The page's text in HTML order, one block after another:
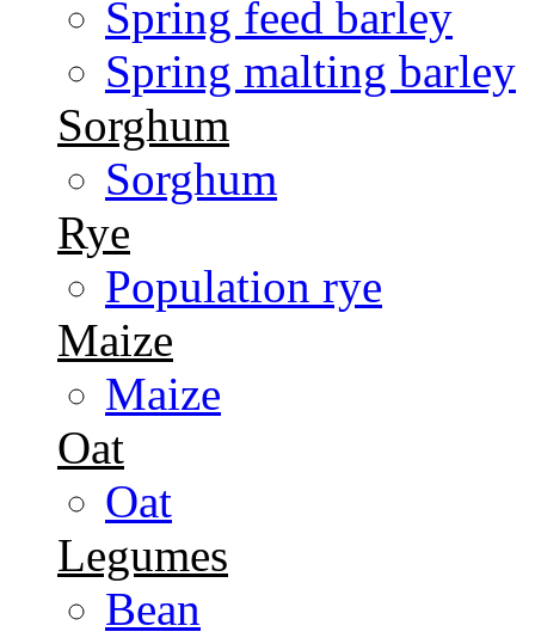
Spring feed barley
Spring malting barley
Sorghum
Sorghum
Rye
Population rye
Maize
Maize
Oat
Oat
Legumes
Bean